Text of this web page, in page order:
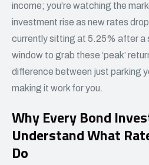
income; you’re watching the
investment rise as new rates
currently sitting at 5.25% after a
window to grab these ‘peak’
difference between just parking
making it work for you.
Why Every Bond
Understand What
Do